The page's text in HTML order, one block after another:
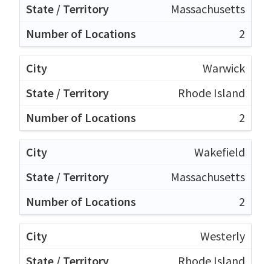
Massachusetts
2
Warwick
Rhode Island
2
Wakefield
Massachusetts
2
Westerly
Rhode Island